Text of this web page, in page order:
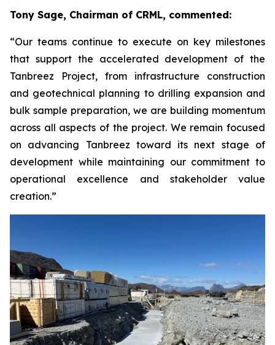
Tony Sage, Chairman of CRML, commented:
“Our teams continue to execute on key milestones
that support the accelerated development of the
Tanbreez Project, from infrastructure construction
and geotechnical planning to drilling expansion and
bulk sample preparation, we are building momentum
across all aspects of the project. We remain focused
on advancing Tanbreez toward its next stage of
development while maintaining our commitment to
operational excellence and stakeholder value
creation.”